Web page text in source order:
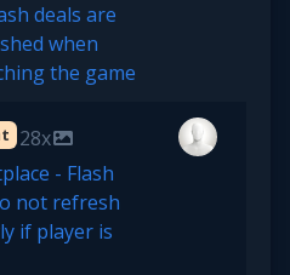
deals are
when
the game
28x
- Flash
not refresh
if player is